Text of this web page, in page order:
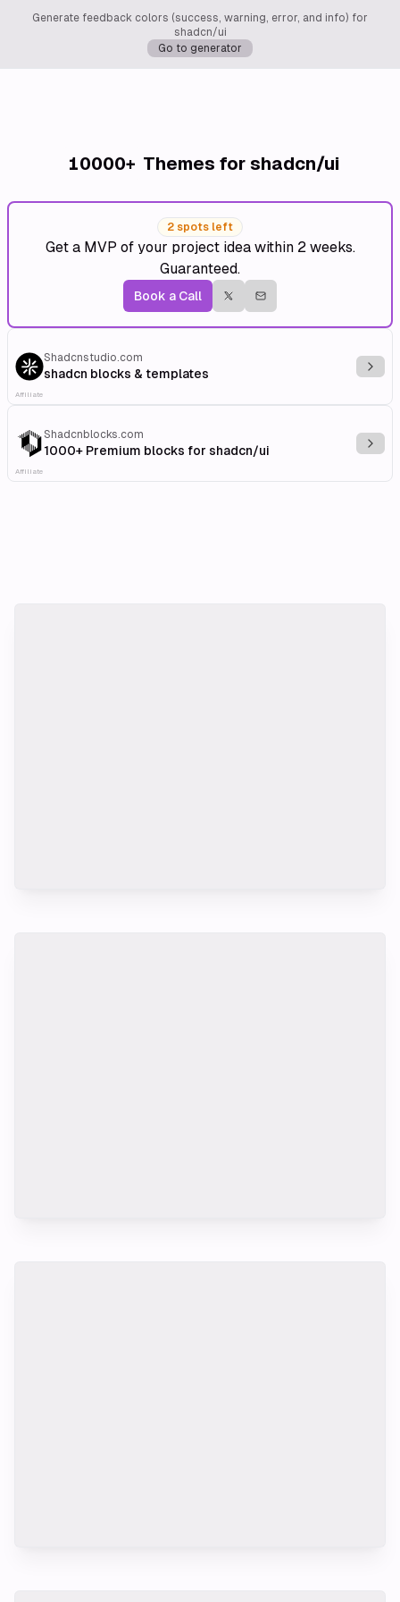
Generate feedback colors (success, warning, error, and info) for
shadcn/ui
Go to generator
10000+ Themes for shadcn/ui
2 spots left
Get a MVP of your project idea within 2 weeks.
Guaranteed.
Book a Call
Shadcnstudio.com
shadcn blocks & templates
Affiliate
Shadcnblocks.com
1000+ Premium blocks for shadcn/ui
Affiliate